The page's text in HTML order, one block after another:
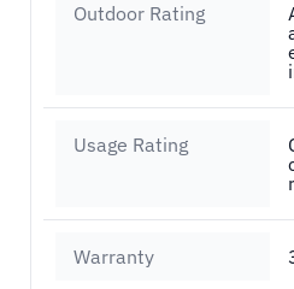
Outdoor Rating
Usage Rating
Warranty